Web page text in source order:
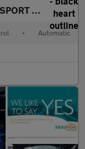
LAND ROVER RANGE ROVER SPORT
5.0 P575 V8
• Automatic